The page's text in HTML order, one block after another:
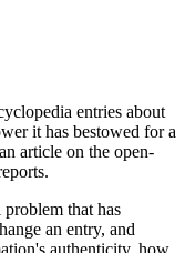
entries about
it has bestowed for a
article on the open-
that has
an entry, and